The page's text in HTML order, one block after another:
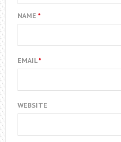
NAME *
EMAIL*
WEBSITE